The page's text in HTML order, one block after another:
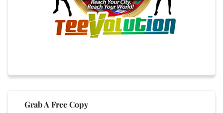
Grab A Free Copy